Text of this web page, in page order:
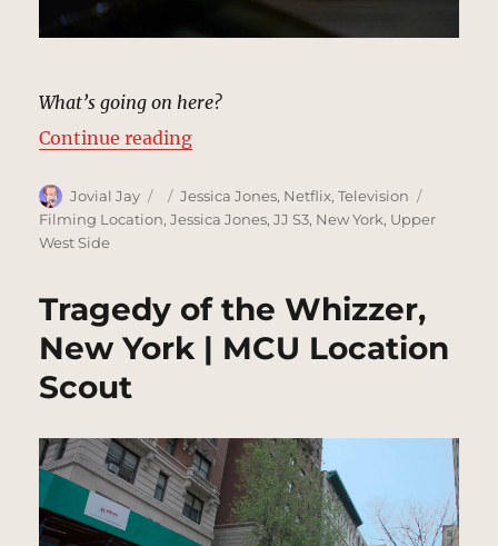
What’s going on here?
Continue reading“Bob’s Your Uncle, New York |
Author
Jovial Jay
Posted
on
Categories
Jessica Jones, Netflix,Television
Filming Location,Jessica Jones,JJ S3, New York, Upper
West Side
Tragedy of the Whizzer,
New York | MCU Location
Scout